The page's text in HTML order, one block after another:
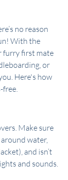
no reason
With the
furry first mate
or
Here's how
free.
Make sure
water,
and isn’t
and sounds.